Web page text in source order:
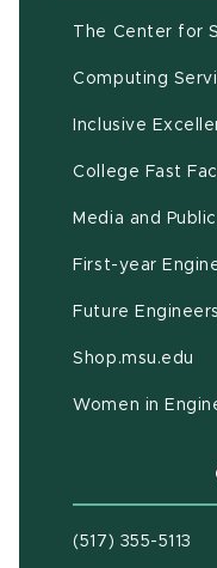
The Center for
Computing
Inclusive
College Fast
Media and
First-year
Future Engineers
Shop.msu.edu
Women in
(517) 355-5113